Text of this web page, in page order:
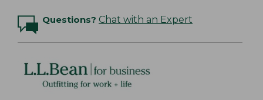
Questions? Chat with an Expert